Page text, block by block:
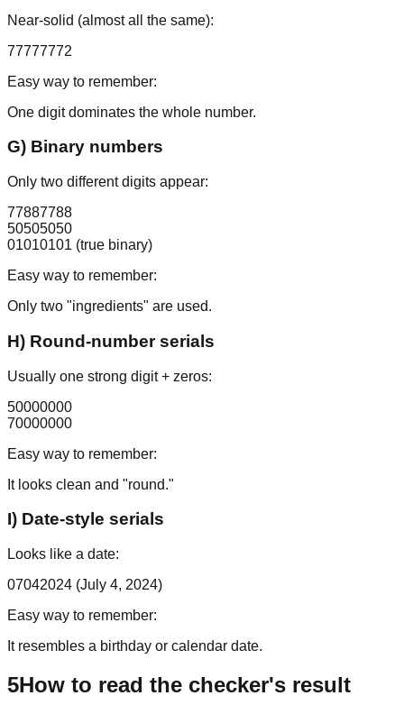
Near-solid (almost all the same):
77777772
Easy way to remember:
One digit dominates the whole number.
G) Binary numbers
Only two different digits appear:
77887788
50505050
01010101 (true binary)
Easy way to remember:
Only two "ingredients" are used.
H) Round-number serials
Usually one strong digit + zeros:
50000000
70000000
Easy way to remember:
It looks clean and "round."
I) Date-style serials
Looks like a date:
07042024 (July 4, 2024)
Easy way to remember:
It resembles a birthday or calendar date.
5How to read the checker's result